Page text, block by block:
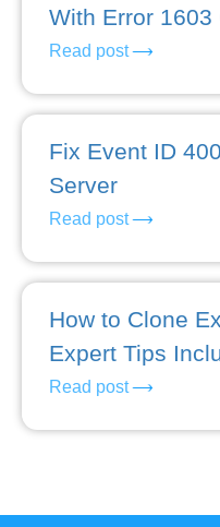
With Error 1603
Read post
Fix Event ID
Server
Read post
How to Clone
Expert Tips
Read post